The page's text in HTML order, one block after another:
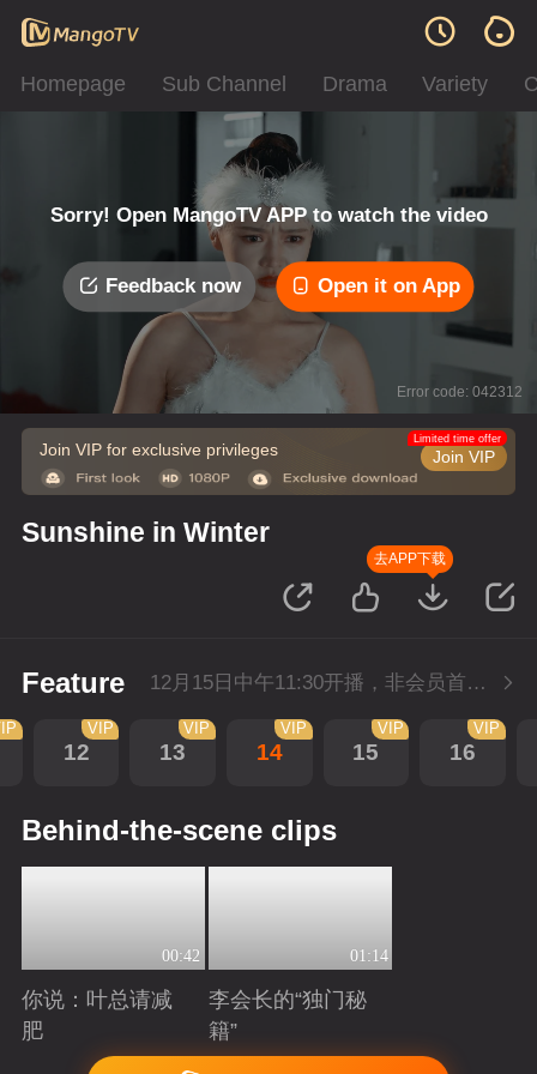
Homepage Sub Channel Drama Variety
Sorry! Open MangoTV APP to watch the video
Feedback now Open it on App
Error code: 042312
Join VIP for exclusive privileges Join VIP
Limited time offer
Sunshine in Winter
去APP下载
Feature 12月15日中午11:30开播，非会员首播3集，每天3集连更。会员抢先看3集。
12
VIP
13
VIP
14
VIP
15
VIP
16
VIP
Behind-the-scene clips
00:42
你说：叶总请减
肥
Playing
01:14
李会长的“独门秘
籍”
Playing